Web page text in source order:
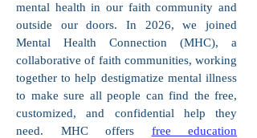
mental health in our faith community and
outside our doors. In 2026, we joined
Mental Health Connection (MHC), a
collaborative of faith communities, working
together to help destigmatize mental illness
to make sure all people can find the free,
customized, and confidential help they
need. MHC offers free education